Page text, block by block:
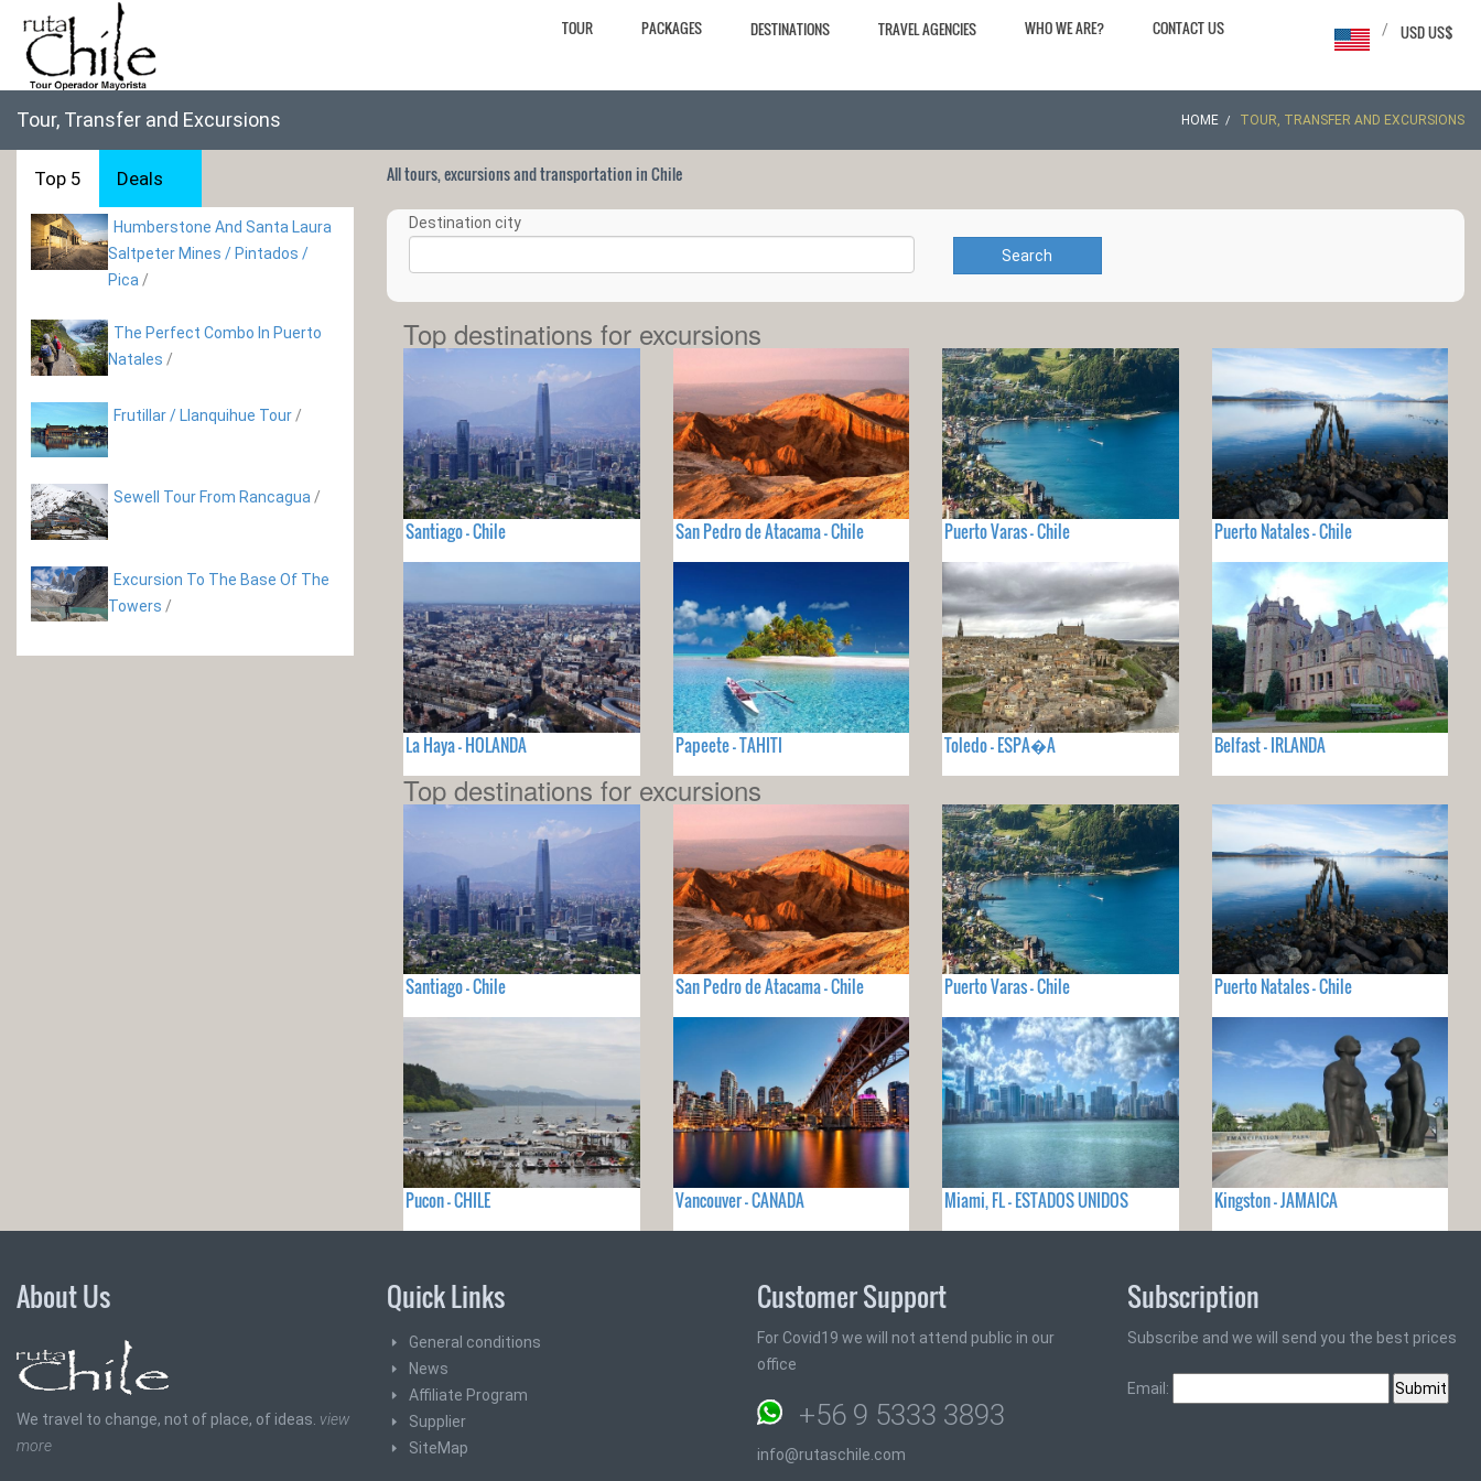
TOUR PACKAGES DESTINATIONS TRAVEL AGENCIES WHO WE ARE? CONTACT US USD US$
/
Tour, Transfer and Excursions HOME TOUR, TRANSFER AND EXCURSIONS
Top 5 Deals
Humberstone And Santa Laura
Saltpeter Mines / Pintados /
Pica /
The Perfect Combo In Puerto
Natales /
Frutillar / Llanquihue Tour /
Sewell Tour From Rancagua /
Excursion To The Base Of The
Towers /
All tours, excursions and transportation in Chile
Destination city
Search
Top destinations for excursions
Santiago - Chile San Pedro de Atacama - Chile Puerto Varas - Chile Puerto Natales - Chile
La Haya - HOLANDA Papeete - TAHITI Toledo - ESPA�A Belfast - IRLANDA
Top destinations for excursions
Santiago - Chile San Pedro de Atacama - Chile Puerto Varas - Chile Puerto Natales - Chile
Pucon - CHILE Vancouver - CANADA Miami, FL - ESTADOS UNIDOS Kingston - JAMAICA
About Us
We travel to change, not of place, of ideas. view
more
Quick Links
General conditions
News
Affiliate Program
Supplier
SiteMap
Customer Support
For Covid19 we will not attend public in our
office
+56 9 5333 3893
info@rutaschile.com
Subscription
Subscribe and we will send you the best prices
Email: